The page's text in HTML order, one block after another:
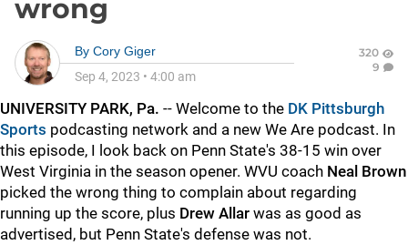
wrong
By Cory Giger
Sep 4, 2023 • 4:00 am
320
9
UNIVERSITY PARK, Pa. -- Welcome to the DK Pittsburgh
Sports podcasting network and a new We Are podcast. In
this episode, I look back on Penn State's 38-15 win over
West Virginia in the season opener. WVU coach Neal Brown
picked the wrong thing to complain about regarding
running up the score, plus Drew Allar was as good as
advertised, but Penn State's defense was not.